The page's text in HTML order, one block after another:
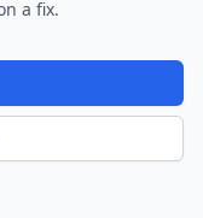
a fix.